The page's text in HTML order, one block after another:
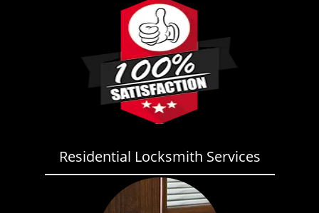
Residential Locksmith Services